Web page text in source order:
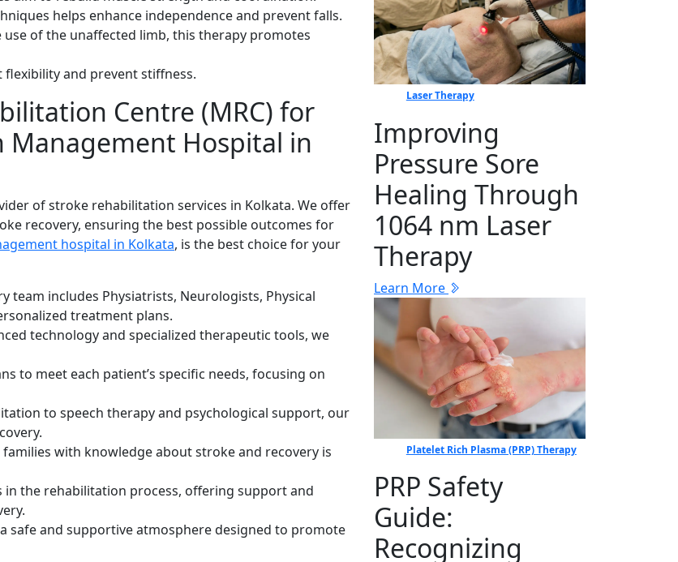
helps enhance independence and prevent falls.
use of the unaffected limb, this therapy promotes
and prevent stiffness.
Centre (MRC) for
Management Hospital in
of stroke rehabilitation services in Kolkata. We offer
recovery, ensuring the best possible outcomes for
hospital in Kolkata, is the best choice for your
team includes Physiatrists, Neurologists, Physical
treatment plans.
technology and specialized therapeutic tools, we
to meet each patient’s specific needs, focusing on
to speech therapy and psychological support, our
with knowledge about stroke and recovery is
in the rehabilitation process, offering support and
safe and supportive atmosphere designed to promote
Laser Therapy
Improving
Pressure Sore
Healing Through
1064 nm Laser
Therapy
Learn More
Platelet Rich Plasma (PRP) Therapy
PRP Safety
Guide:
Recognizing